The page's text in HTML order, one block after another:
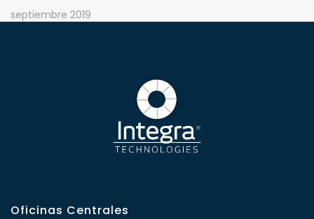
septiembre 2019
Oficinas Centrales